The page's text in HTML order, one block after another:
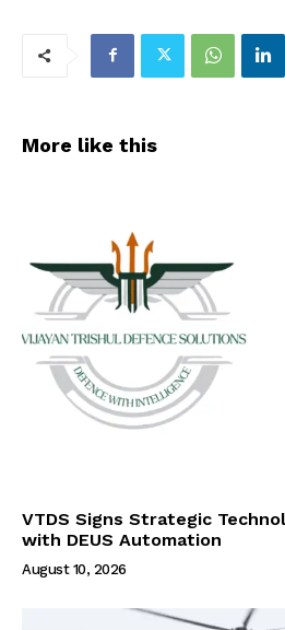
More like this
VTDS Signs Strategic
with DEUS Automation
August 10, 2026